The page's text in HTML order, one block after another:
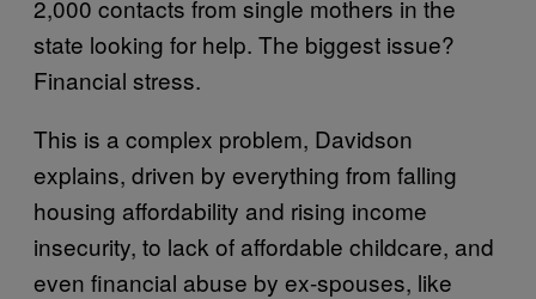
2,000 contacts from single mothers in the
state looking for help. The biggest issue?
Financial stress.
This is a complex problem, Davidson
explains, driven by everything from falling
housing affordability and rising income
insecurity, to lack of affordable childcare, and
even financial abuse by ex-spouses, like